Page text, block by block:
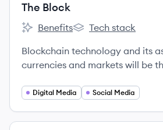
The Block
The Block's
Benefits
The Block's
Tech stack
Blockchain technology and its
currencies and markets will be
be built.
Digital Media Social Media